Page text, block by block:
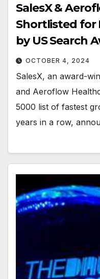
SalesX &
Shortlisted for
by US Search
OCTOBER 4, 2024
SalesX, an award-
and Aeroflow
5000 list of fastest
years in a row,